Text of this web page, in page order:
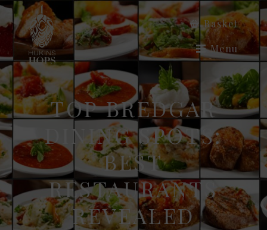
Basket
Menu
TOP BREDGAR
DINING SPOTS:
BEST
RESTAURANTS
REVEALED